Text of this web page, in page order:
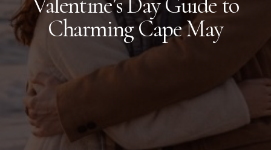
Charming Cape May